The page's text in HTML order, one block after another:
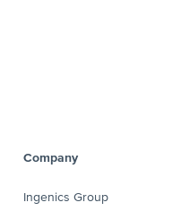
Company
Ingenics Group